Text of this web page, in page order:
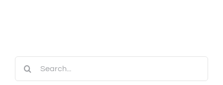
Search
for: